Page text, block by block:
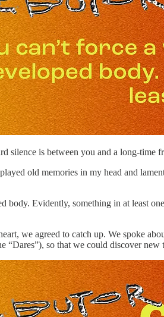
is between you and a long-
old memories in my head and
body. Evidently, something in at least
we agreed to catch up. We spoke
so that we could discover